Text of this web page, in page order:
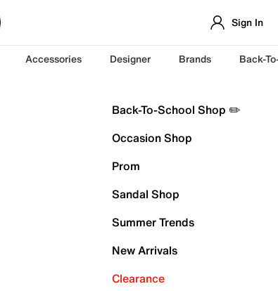
Sign In
Accessories Designer Brands Back-
Back-To-School Shop ✏️
Occasion Shop
Prom
Sandal Shop
Summer Trends
New Arrivals
Clearance